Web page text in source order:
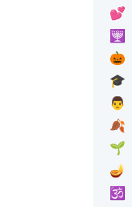
💕
🕎
🎃
🎓
👨
🍂
🌱
🪔
🕉️